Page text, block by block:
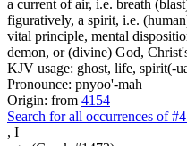
a current of air, i.e. breath
figuratively, a spirit, i.e.
vital principle, mental
demon, or (divine) God,
KJV usage: ghost, life, spirit(-
Pronounce: pnyoo'-mah
Origin: from 4154
Search for all occurrences of
, I